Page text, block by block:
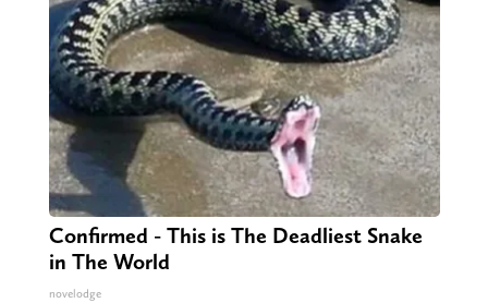
Confirmed - This is The Deadliest Snake
in The World
novelodge